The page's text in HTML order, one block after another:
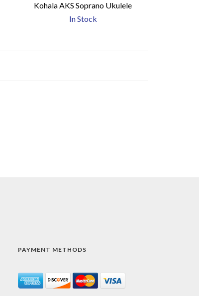
Kohala AKS Soprano Ukulele
In Stock
PAYMENT METHODS